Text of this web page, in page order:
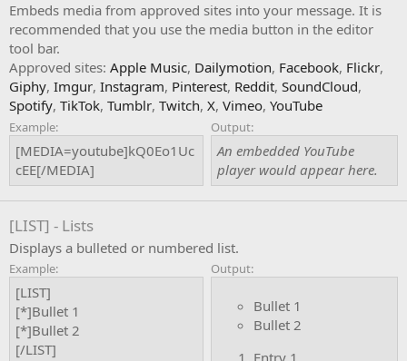
Embeds media from approved sites into your message. It is
recommended that you use the media button in the editor
tool bar.
Approved sites: Apple Music, Dailymotion, Facebook, Flickr,
Giphy, Imgur, Instagram, Pinterest, Reddit, SoundCloud,
Spotify, TikTok, Tumblr, Twitch, X, Vimeo, YouTube
Example:
[MEDIA=youtube]kQ0Eo1Uc
cEE[/MEDIA]
Output:
An embedded YouTube
player would appear here.
[LIST] - Lists
Displays a bulleted or numbered list.
Example:
[LIST]
[*]Bullet 1
[*]Bullet 2
[/LIST]
Output:
Bullet 1
Bullet 2